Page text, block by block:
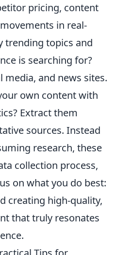
pricing, content
in real-
trending topics and
is searching for?
media, and news sites.
own content with
Extract them
sources. Instead
research, these
collection process,
on what you do best:
creating high-quality,
that truly resonates